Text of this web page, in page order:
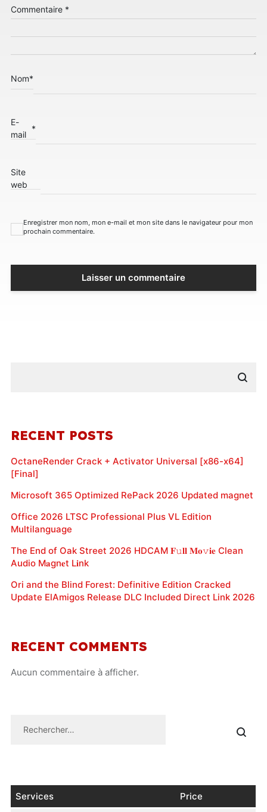
Commentaire *
Nom*
E-
mail
*
Site
web
Enregistrer mon nom, mon e-mail et mon site dans le navigateur pour mon
prochain commentaire.
RECENT POSTS
OctaneRender Crack + Activator Universal [x86-x64]
[Final]
Microsoft 365 Optimized RePack 2026 Updated magnet
Office 2026 LTSC Professional Plus VL Edition
Multilanguage
The End of Oak Street 2026 HDCAM 𝐅𝚞𝐥𝐥 𝐌𝐨𝚟𝐢𝐞 Clean
Audio M𝐚gn𝐞t L𝐢nk
Ori and the Blind Forest: Definitive Edition Cracked
Update ElAmigos Release DLC Included Direct Link 2026
RECENT COMMENTS
Aucun commentaire à afficher.
Services Price